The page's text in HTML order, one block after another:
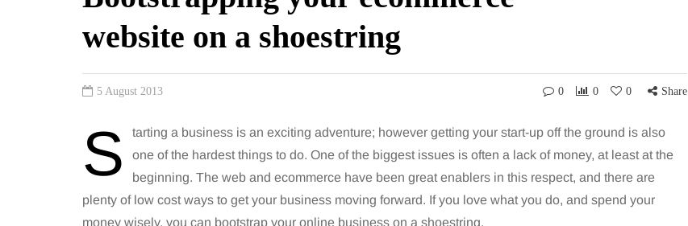
website on a shoestring
5 August 2013 0 0 0 Share
S
tarting a business is an exciting adventure; however getting your start-up off the ground is also
one of the hardest things to do. One of the biggest issues is often a lack of money, at least at the
beginning. The web and ecommerce have been great enablers in this respect, and there are
plenty of low cost ways to get your business moving forward. If you love what you do, and spend your
money wisely, you can bootstrap your online business on a shoestring.